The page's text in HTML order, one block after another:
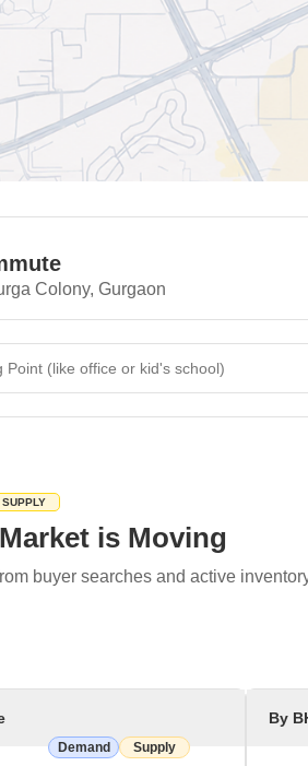
MGB, Mini Gastric Bypass India,
Care Centre Private Limited
Shop
Colony, Gurgaon
is Moving
buyer searches and active
Demand Supply
By